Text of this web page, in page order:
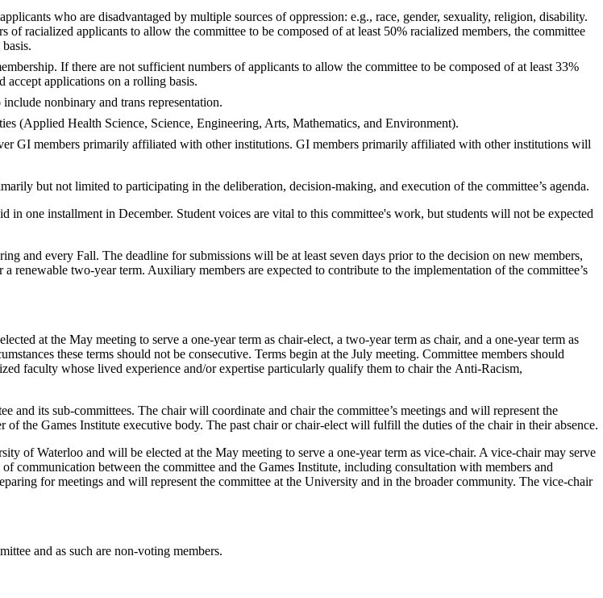
who are disadvantaged by multiple sources of oppression: e.g., race, gender, sexuality, religion, disability.
racialized applicants to allow the committee to be composed of at least 50% racialized members, the committee
If there are not sufficient numbers of applicants to allow the committee to be composed of at least 33%
accept applications on a rolling basis.
nonbinary and trans representation.
(Applied Health Science, Science, Engineering, Arts, Mathematics, and Environment).
GI members primarily affiliated with other institutions. GI members primarily affiliated with other institutions will
but not limited to participating in the deliberation, decision-making, and execution of the committee’s agenda.
in one installment in December. Student voices are vital to this committee's work, but students will not be expected
and every Fall. The deadline for submissions will be at least seven days prior to the decision on new members,
two-year term. Auxiliary members are expected to contribute to the implementation of the committee’s
at the May meeting to serve a one-year term as chair-elect, a two-year term as chair, and a one-year term as
these terms should not be consecutive. Terms begin at the July meeting. Committee members should
faculty whose lived experience and/or expertise particularly qualify them to chair the Anti-Racism,
and its sub-committees. The chair will coordinate and chair the committee’s meetings and will represent the
the Games Institute executive body. The past chair or chair-elect will fulfill the duties of the chair in their absence.
of Waterloo and will be elected at the May meeting to serve a one-year term as vice-chair. A vice-chair may serve
communication between the committee and the Games Institute, including consultation with members and
for meetings and will represent the committee at the University and in the broader community. The vice-chair
and as such are non-voting members.